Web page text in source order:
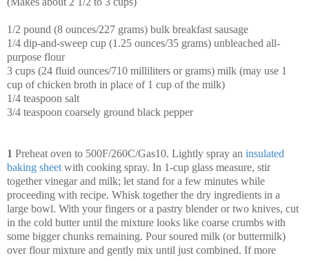
1/2 pound (8 ounces/227 grams) bulk breakfast sausage
1/4 dip-and-sweep cup (1.25 ounces/35 grams) unbleached all-
purpose flour
3 cups (24 fluid ounces/710 milliliters or grams) milk (may use 1
cup of chicken broth in place of 1 cup of the milk)
1/4 teaspoon salt
3/4 teaspoon coarsely ground black pepper
1 Preheat oven to 500F/260C/Gas10. Lightly spray an insulated
baking sheet with cooking spray. In 1-cup glass measure, stir
together vinegar and milk; let stand for a few minutes while
proceeding with recipe. Whisk together the dry ingredients in a
large bowl. With your fingers or a pastry blender or two knives, cut
in the cold butter until the mixture looks like coarse crumbs with
some bigger chunks remaining. Pour soured milk (or buttermilk)
over flour mixture and gently mix until just combined. If more